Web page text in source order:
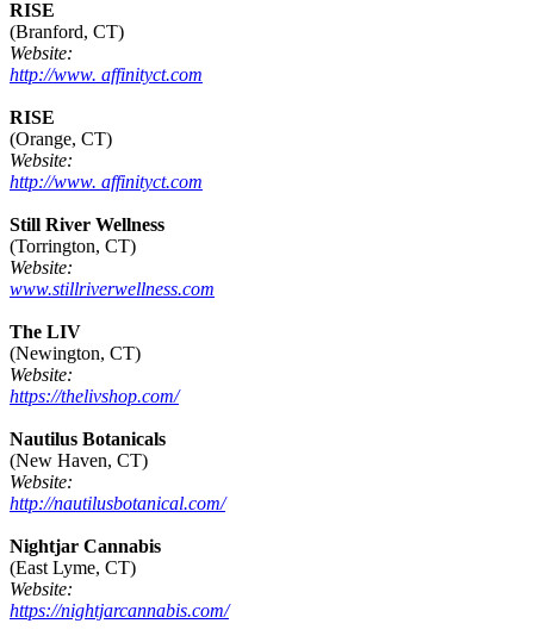
RISE
(Branford, CT)
Website:
http://www. affinityct.com
RISE
(Orange, CT)
Website:
http://www. affinityct.com
Still River Wellness
(Torrington, CT)
Website:
www.stillriverwellness.com
The LIV
(Newington, CT)
Website:
https://thelivshop.com/
Nautilus Botanicals
(New Haven, CT)
Website:
http://nautilusbotanical.com/
Nightjar Cannabis
(East Lyme, CT)
Website:
https://nightjarcannabis.com/